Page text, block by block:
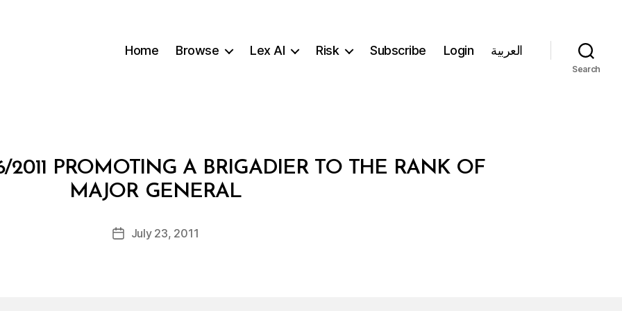
Home Browse Lex AI Risk Subscribe Login العربية
Search
2011 PROMOTING A BRIGADIER TO THE RANK OF
MAJOR GENERAL
Post
B
y
d
PostJuly 23, 2011